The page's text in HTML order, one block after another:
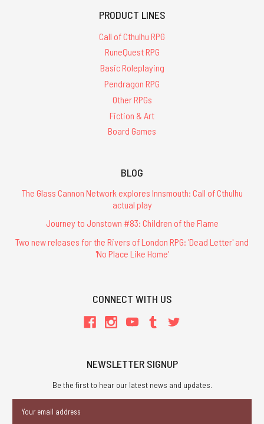
PRODUCT LINES
Call of Cthulhu RPG
RuneQuest RPG
Basic Roleplaying
Pendragon RPG
Other RPGs
Fiction & Art
Board Games
BLOG
The Glass Cannon Network explores Innsmouth: Call of Cthulhu
actual play
Journey to Jonstown #83: Children of the Flame
Two new releases for the Rivers of London RPG: 'Dead Letter' and
'No Place Like Home'
CONNECT WITH US
NEWSLETTER SIGNUP
Be the first to hear our latest news and updates.
Address